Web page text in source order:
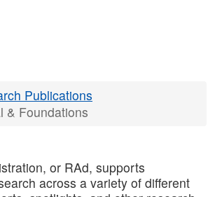
Publications
& Foundations
or RAd, supports
across a variety of different